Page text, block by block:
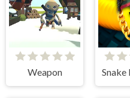
Weapon